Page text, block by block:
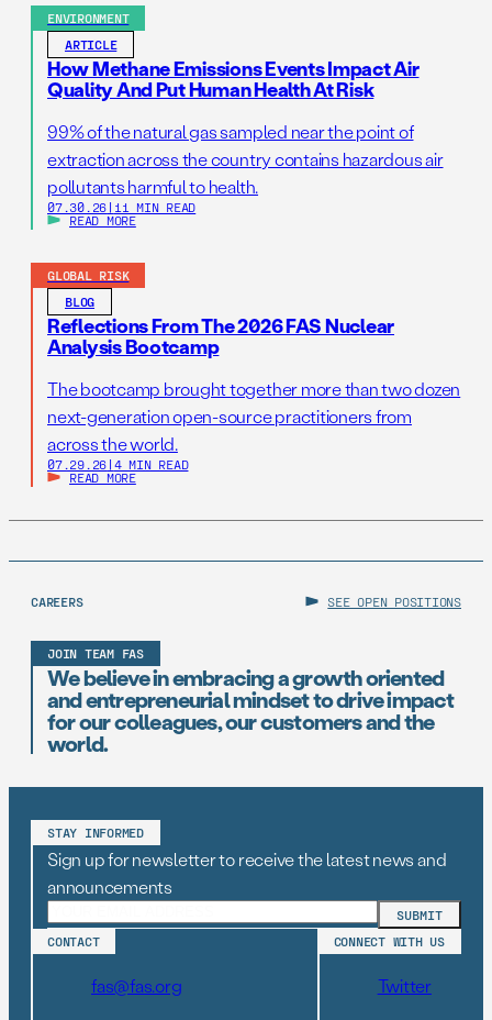
ENVIRONMENT
ARTICLE
How Methane Emissions Events Impact Air
Quality And Put Human Health At Risk
99% of the natural gas sampled near the point of
extraction across the country contains hazardous air
pollutants harmful to health.
07.30.26 | 11 MIN READ
READ MORE
GLOBAL RISK
BLOG
Reflections From The 2026 FAS Nuclear
Analysis Bootcamp
The bootcamp brought together more than two dozen
next-generation open-source practitioners from
across the world.
07.29.26 | 4 MIN READ
READ MORE
CAREERS SEE OPEN POSITIONS
JOIN TEAM FAS
We believe in embracing a growth oriented
and entrepreneurial mindset to drive impact
for our colleagues, our customers and the
world.
STAY INFORMED
Sign up for newsletter to receive the latest news and
announcements
CONTACT
fas@fas.org
CONNECT WITH US
Twitter